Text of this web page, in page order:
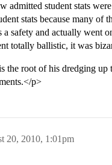
admitted student stats
stats because many of
a safety and actually went
totally ballistic, it was
the root of his dredging up
p>
20, 2010, 1:01pm